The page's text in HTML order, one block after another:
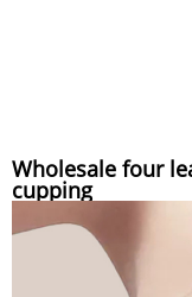
Wholesale four
cupping